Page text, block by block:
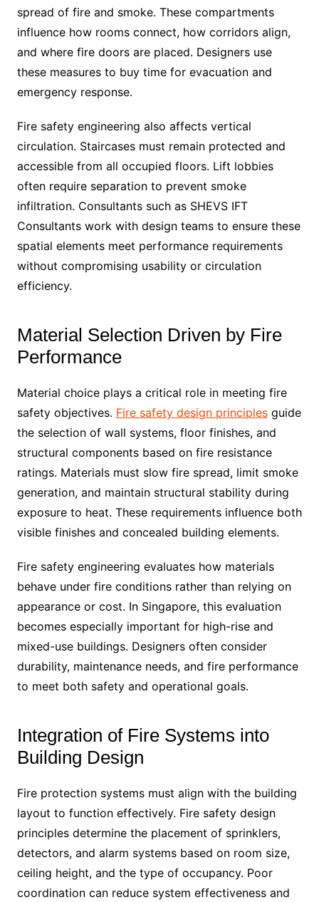
spread of fire and smoke. These compartments
influence how rooms connect, how corridors align,
and where fire doors are placed. Designers use
these measures to buy time for evacuation and
emergency response.
Fire safety engineering also affects vertical
circulation. Staircases must remain protected and
accessible from all occupied floors. Lift lobbies
often require separation to prevent smoke
infiltration. Consultants such as SHEVS IFT
Consultants work with design teams to ensure these
spatial elements meet performance requirements
without compromising usability or circulation
efficiency.
Material Selection Driven by Fire
Performance
Material choice plays a critical role in meeting fire
safety objectives. Fire safety design principlesguide
the selection of wall systems, floor finishes, and
structural components based on fire resistance
ratings. Materials must slow fire spread, limit smoke
generation, and maintain structural stability during
exposure to heat. These requirements influence both
visible finishes and concealed building elements.
Fire safety engineering evaluates how materials
behave under fire conditions rather than relying on
appearance or cost. In Singapore, this evaluation
becomes especially important for high-rise and
mixed-use buildings. Designers often consider
durability, maintenance needs, and fire performance
to meet both safety and operational goals.
Integration of Fire Systems into
Building Design
Fire protection systems must align with the building
layout to function effectively. Fire safety design
principles determine the placement of sprinklers,
detectors, and alarm systems based on room size,
ceiling height, and the type of occupancy. Poor
coordination can reduce system effectiveness and